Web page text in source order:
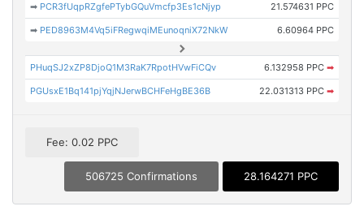
➡ PCR3fUqpRZgfePTybGQuVmcfp3Es1cNjyp 21.574631 PPC
➡ PED8963M4Vq5iFRegwqiMEunoqniX72NkW 6.60964 PPC
PHuqSJ2xZP8DjoQ1M3RaK7RpotHVwFiCQv 6.132958 PPC ➡
PGUsxE1Bq141pjYqjNJerwBCHFeHgBE36B 22.031313 PPC ➡
Fee: 0.02 PPC
506725 Confirmations 28.164271 PPC